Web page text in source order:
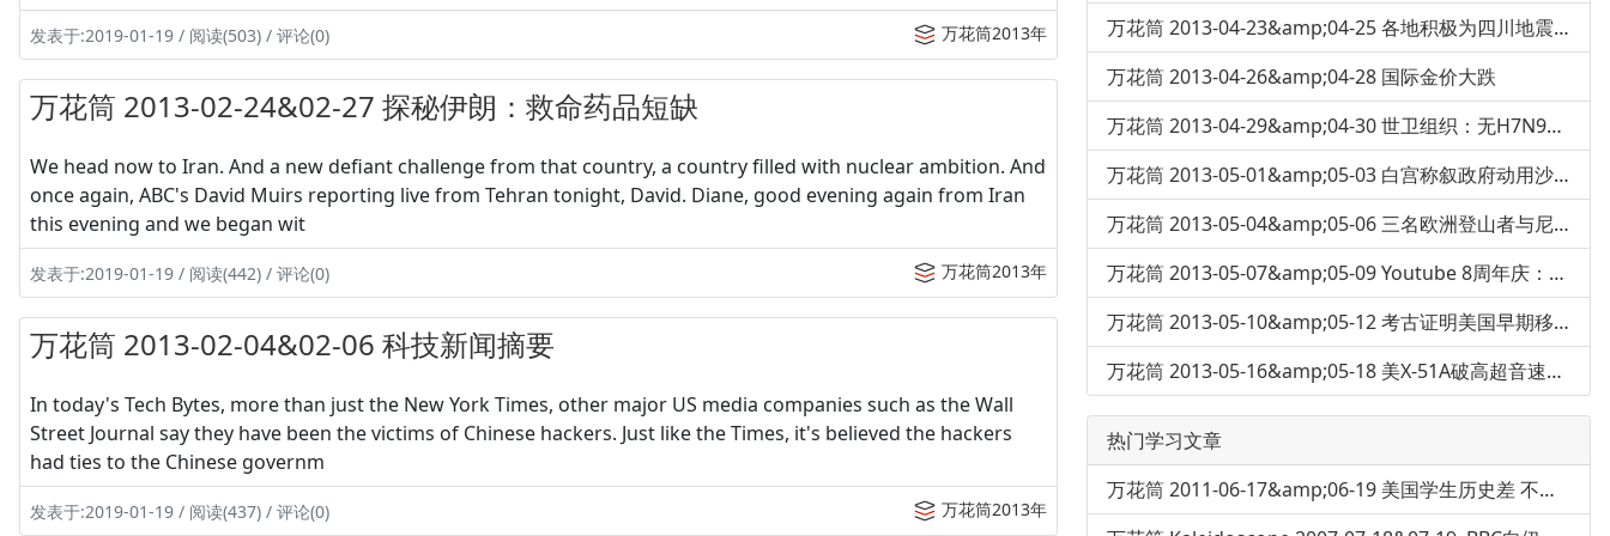
发表于:2019-01-19 / 阅读(503) / 评论(0) 万花筒2013年
万花筒 2013-02-24&02-27 探秘伊朗：救命药品短缺
We head now to Iran. And a new defiant challenge from that country, a country filled with nuclear ambition. And
once again, ABC's David Muirs reporting live from Tehran tonight, David. Diane, good evening again from Iran
this evening and we began wit
发表于:2019-01-19 / 阅读(442) / 评论(0) 万花筒2013年
万花筒 2013-02-04&02-06 科技新闻摘要
In today's Tech Bytes, more than just the New York Times, other major US media companies such as the Wall
Street Journal say they have been the victims of Chinese hackers. Just like the Times, it's believed the hackers
had ties to the Chinese governm
发表于:2019-01-19 / 阅读(437) / 评论(0) 万花筒2013年
万花筒 2013-04-23&amp;04-25 各地积极为四川地震灾区捐血
万花筒 2013-04-26&amp;04-28 国际金价大跌
万花筒 2013-04-29&amp;04-30 世卫组织：无H7N9人际传播证据
万花筒 2013-05-01&amp;05-03 白宫称叙政府动用沙林毒气
万花筒 2013-05-04&amp;05-06 三名欧洲登山者与尼泊尔导游在珠穆朗玛峰斗殴
万花筒 2013-05-07&amp;05-09 Youtube 8周年庆：当年第一个上传的视频
万花筒 2013-05-10&amp;05-12 考古证明美国早期移民人吃人
万花筒 2013-05-16&amp;05-18 美X-51A破高超音速记录：6分钟冲刺5.1马赫
热门学习文章
万花筒 2011-06-17&amp;06-19 美国学生历史差 不认识亚伯拉罕·林肯